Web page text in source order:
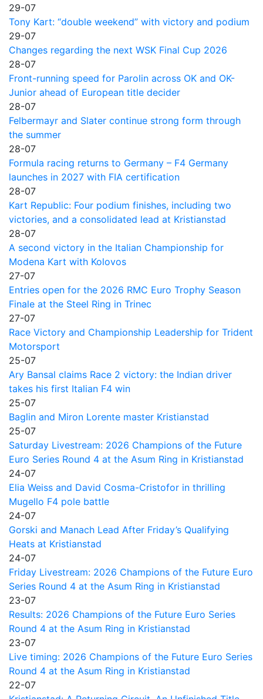
29-07
Tony Kart: “double weekend” with victory and podium
29-07
Changes regarding the next WSK Final Cup 2026
28-07
Front-running speed for Parolin across OK and OK-
Junior ahead of European title decider
28-07
Felbermayr and Slater continue strong form through
the summer
28-07
Formula racing returns to Germany – F4 Germany
launches in 2027 with FIA certification
28-07
Kart Republic: Four podium finishes, including two
victories, and a consolidated lead at Kristianstad
28-07
A second victory in the Italian Championship for
Modena Kart with Kolovos
27-07
Entries open for the 2026 RMC Euro Trophy Season
Finale at the Steel Ring in Trinec
27-07
Race Victory and Championship Leadership for Trident
Motorsport
25-07
Ary Bansal claims Race 2 victory: the Indian driver
takes his first Italian F4 win
25-07
Baglin and Miron Lorente master Kristianstad
25-07
Saturday Livestream: 2026 Champions of the Future
Euro Series Round 4 at the Asum Ring in Kristianstad
24-07
Elia Weiss and David Cosma-Cristofor in thrilling
Mugello F4 pole battle
24-07
Gorski and Manach Lead After Friday’s Qualifying
Heats at Kristianstad
24-07
Friday Livestream: 2026 Champions of the Future Euro
Series Round 4 at the Asum Ring in Kristianstad
23-07
Results: 2026 Champions of the Future Euro Series
Round 4 at the Asum Ring in Kristianstad
23-07
Live timing: 2026 Champions of the Future Euro Series
Round 4 at the Asum Ring in Kristianstad
22-07